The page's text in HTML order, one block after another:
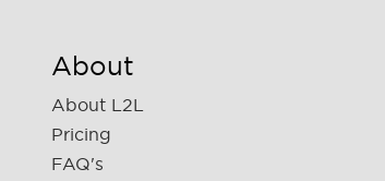
About
About L2L
Pricing
FAQ's